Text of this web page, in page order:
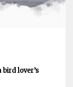
volcano Mt
lover’s